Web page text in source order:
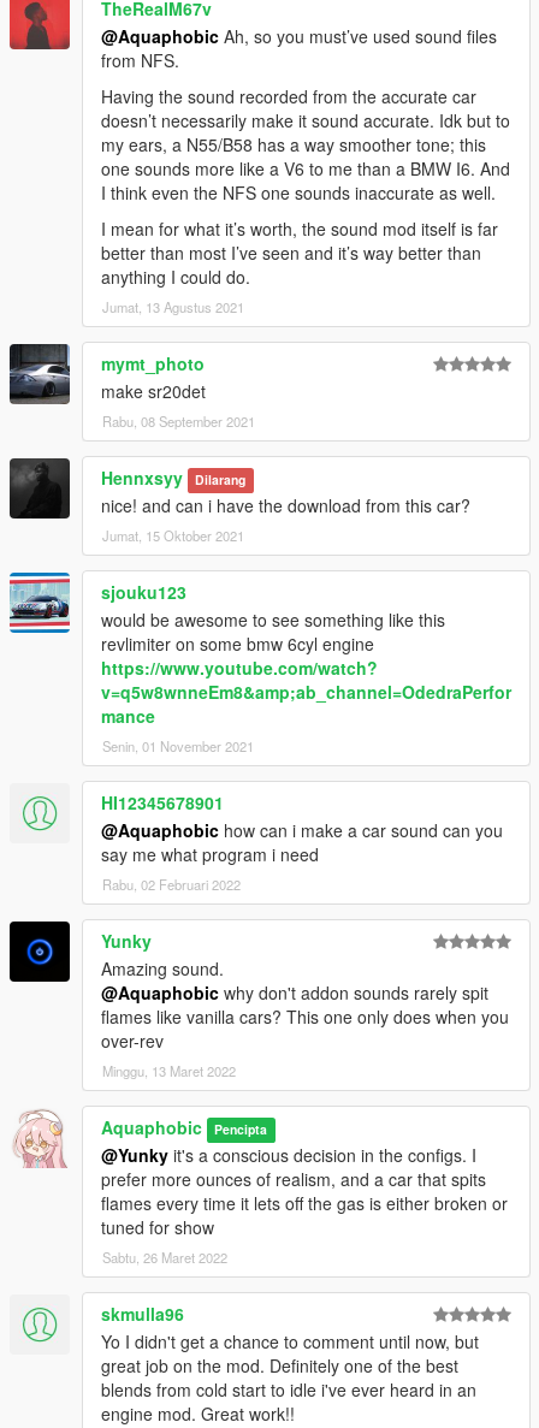
TheRealM67v
@Aquaphobic Ah, so you must’ve used sound files
from NFS.
Having the sound recorded from the accurate car
doesn’t necessarily make it sound accurate. Idk but to
my ears, a N55/B58 has a way smoother tone; this
one sounds more like a V6 to me than a BMW I6. And
I think even the NFS one sounds inaccurate as well.
I mean for what it’s worth, the sound mod itself is far
better than most I’ve seen and it’s way better than
anything I could do.
Jumat, 13 Agustus 2021
mymt_photo
make sr20det
Rabu, 08 September 2021
Hennxsyy Dilarang
nice! and can i have the download from this car?
Jumat, 15 Oktober 2021
sjouku123
would be awesome to see something like this
revlimiter on some bmw 6cyl engine
https://www.youtube.com/watch?
v=q5w8wnneEm8&amp;ab_channel=OdedraPerfor
mance
Senin, 01 November 2021
HI12345678901
@Aquaphobic how can i make a car sound can you
say me what program i need
Rabu, 02 Februari 2022
Yunky
Amazing sound.
@Aquaphobic why don't addon sounds rarely spit
flames like vanilla cars? This one only does when you
over-rev
Minggu, 13 Maret 2022
Aquaphobic Pencipta
@Yunky it's a conscious decision in the configs. I
prefer more ounces of realism, and a car that spits
flames every time it lets off the gas is either broken or
tuned for show
Sabtu, 26 Maret 2022
skmulla96
Yo I didn't get a chance to comment until now, but
great job on the mod. Definitely one of the best
blends from cold start to idle i've ever heard in an
engine mod. Great work!!